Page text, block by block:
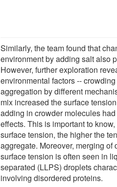
Similarly, the team found that
environment by adding salt also
However, further exploration
environmental factors --
aggregation by different
mix increased the surface
adding in crowder molecules
effects. This is important to
surface tension, the higher the
aggregate. Moreover, merging of
surface tension is often seen in
separated (LLPS) droplets
involving disordered proteins.